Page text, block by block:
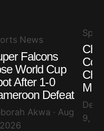
News
Falcons
World Cup
After 1-0
Defeat
Akwa · Aug
9,